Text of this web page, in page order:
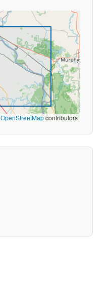
OpenStreetMapcontributors